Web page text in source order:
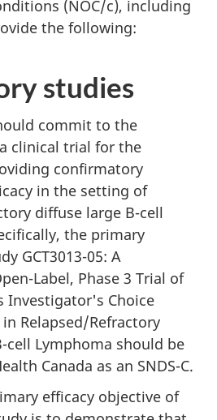
(NOC/c), including
the following:
studies
commit to the
clinical trial for the
confirmatory
in the setting of
diffuse large B-cell
the primary
GCT3013-05: A
Label, Phase 3 Trial of
Investigator's Choice
Relapsed/Refractory
cell Lymphoma should be
Canada as an SNDS-C.
efficacy objective of